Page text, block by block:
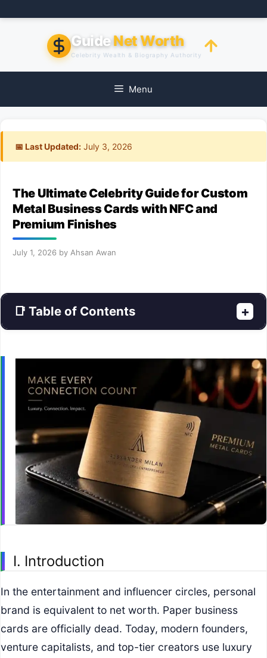
to
GuideNet Worth
Celebrity Wealth & Biography Authority
Menu
📅 Last Updated: July 3, 2026
The Ultimate Celebrity Guide for Custom
Metal Business Cards with NFC and
Premium Finishes
July 1, 2026 by Ahsan Awan
📑 Table of Contents +
I. Introduction
In the entertainment and influencer circles, personal
brand is equivalent to net worth. Paper business
cards are officially dead. Today, modern founders,
venture capitalists, and top-tier creators use luxury